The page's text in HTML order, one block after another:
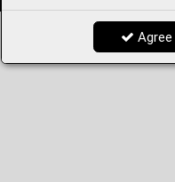
Agree